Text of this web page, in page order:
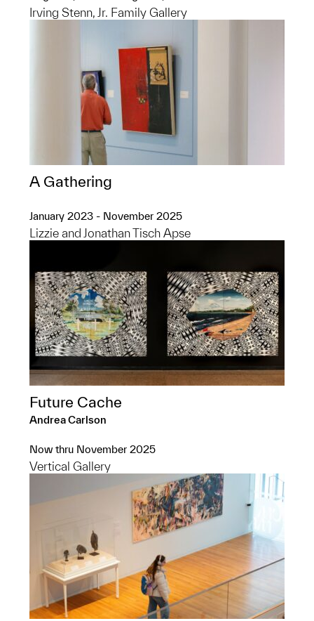
Irving Stenn, Jr. Family Gallery
A Gathering
January 2023 - November 2025
Lizzie and Jonathan Tisch Apse
Future Cache
Andrea Carlson
Now thru November 2025
Vertical Gallery